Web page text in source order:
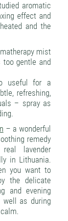
aromatic
effect and
and the
mist
too gentle and
useful for a
refreshing,
– spray as
– a wonderful
remedy
lavender
in Lithuania.
you want to
the delicate
and evening
well as during